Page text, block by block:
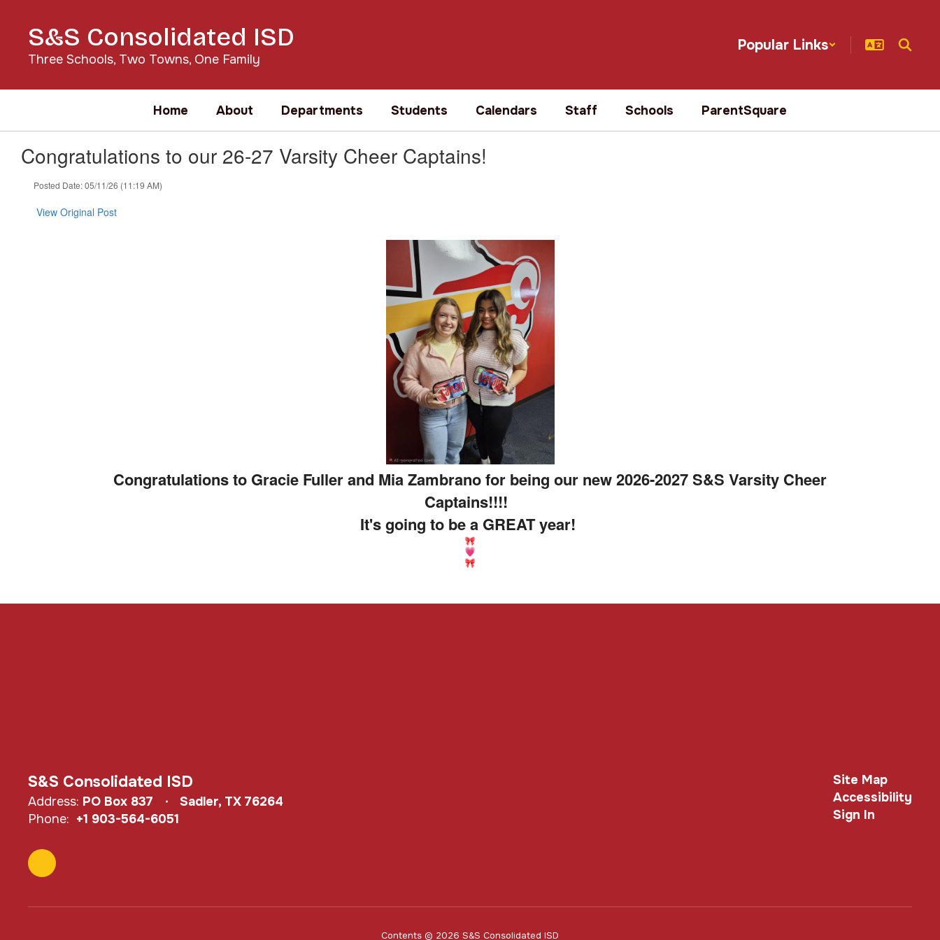
contentS&S Consolidated ISD
Three Schools, Two Towns, One Family
Popular Links
Home About Departments Students Calendars Staff Schools ParentSquare
Congratulations to our 26-27 Varsity Cheer Captains!
Posted Date: 05/11/26 (11:19 AM)
View Original Post
Congratulations to Gracie Fuller and Mia Zambrano for being our new 2026-2027 S&S Varsity Cheer
Captains!!!!
It's going to be a GREAT year!
S&S Consolidated ISD
Address: PO Box 837
Sadler, TX 76264
Phone: +1 903-564-6051
Site Map
Accessibility
Sign In
Contents © 2026 S&S Consolidated ISD